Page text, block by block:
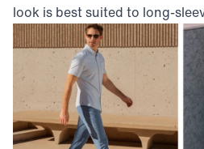
look is best suited to long-